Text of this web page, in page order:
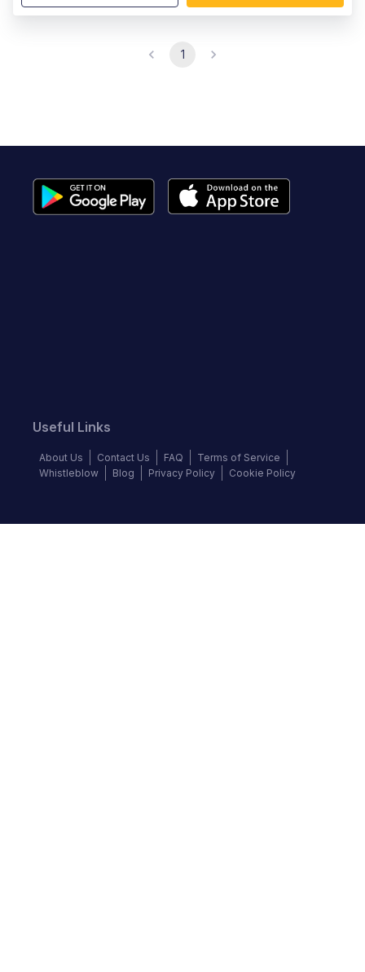
1
Useful Links
About Us Contact Us FAQ
Terms of Service
Whistleblow
Blog Privacy Policy Cookie Policy